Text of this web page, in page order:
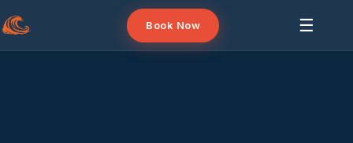
Book Now ☰